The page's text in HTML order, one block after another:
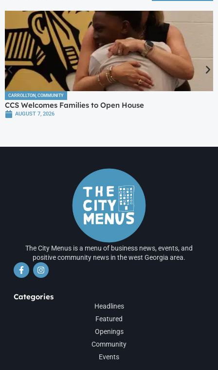
CARROLLTON, COMMUNITY
CCS Welcomes Families to Open House
AUGUST 7, 2026
The City Menus is a menu of business news, events, and
positive community news in the west Georgia area.
Categories
Headlines
Featured
Openings
Community
Events